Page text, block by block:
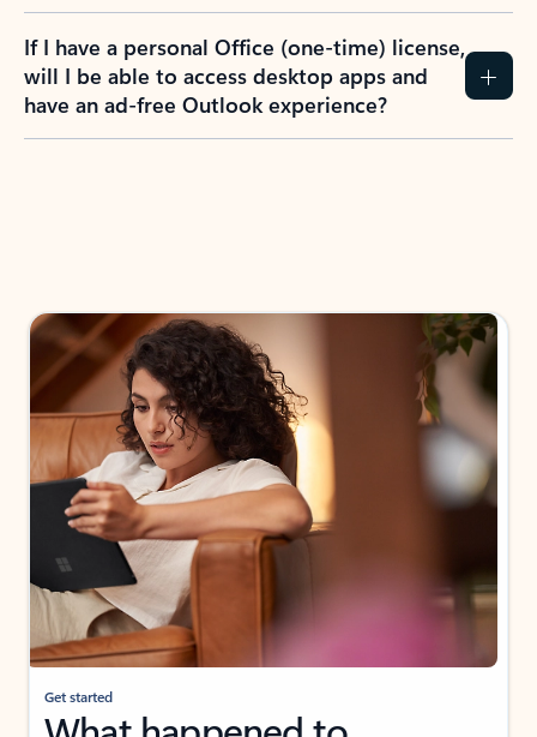
If I have a personal Office (one-time) license,
will I be able to access desktop apps and
have an ad-free Outlook experience?
Get started